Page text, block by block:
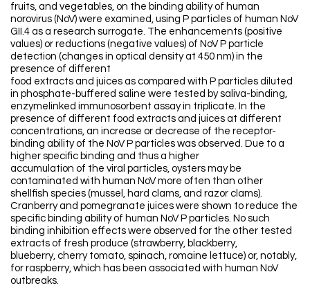
fruits, and vegetables, on the binding ability of human
norovirus (NoV) were examined, using P particles of human NoV
GII.4 as a research surrogate. The enhancements (positive
values) or reductions (negative values) of NoV P particle
detection (changes in optical density at 450 nm) in the
presence of different
food extracts and juices as compared with P particles diluted
in phosphate-buffered saline were tested by saliva-binding,
enzymelinked immunosorbent assay in triplicate. In the
presence of different food extracts and juices at different
concentrations, an increase or decrease of the receptor-
binding ability of the NoV P particles was observed. Due to a
higher specific binding and thus a higher
accumulation of the viral particles, oysters may be
contaminated with human NoV more often than other
shellfish species (mussel, hard clams, and razor clams).
Cranberry and pomegranate juices were shown to reduce the
specific binding ability of human NoV P particles. No such
binding inhibition effects were observed for the other tested
extracts of fresh produce (strawberry, blackberry,
blueberry, cherry tomato, spinach, romaine lettuce) or, notably,
for raspberry, which has been associated with human NoV
outbreaks.